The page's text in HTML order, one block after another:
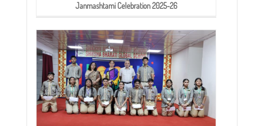
Janmashtami Celebration 2025-26